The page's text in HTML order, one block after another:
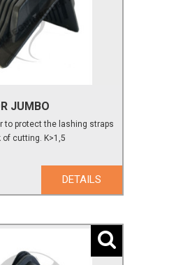
JUMBO
to protect the lashing straps
cutting. K>1,5
DETAILS